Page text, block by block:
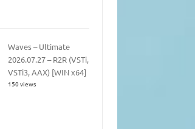
Waves – Ultimate
2026.07.27 – R2R (VSTi,
VSTi3, AAX) [WIN x64]
150 views